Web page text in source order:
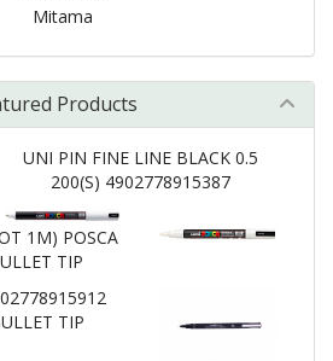
Mitama
Products
UNI PIN FINE LINE BLACK 0.5
200(S) 4902778915387
1M) POSCA
TIP
TIP